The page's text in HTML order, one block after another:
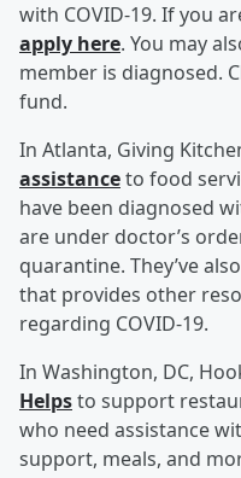
with COVID-19. If you
apply here. You may
member is diagnosed.
fund.
In Atlanta, Giving
assistanceto food
have been diagnosed
are under doctor’s
quarantine. They’ve
that provides other
regarding COVID-19.
In Washington, DC,
Helpsto support
who need assistance
support, meals, and